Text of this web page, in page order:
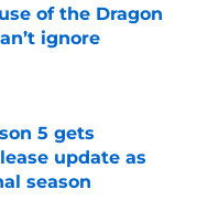
of the Dragon
ignore
5 gets
update as
season